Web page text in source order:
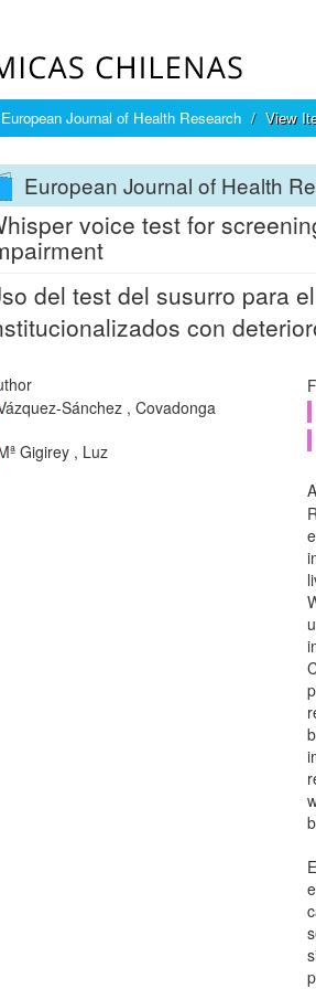
European Journal of Health Research View
European Journal of Health
voice test for
del test del susurro para
con
Sánchez , Covadonga
Gigirey , Luz